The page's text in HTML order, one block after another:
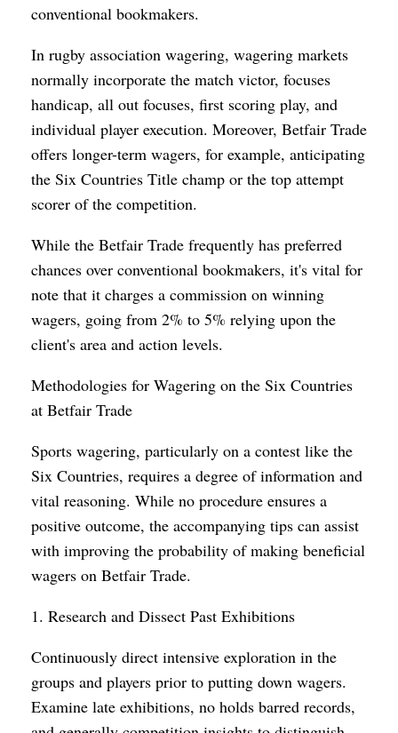
conventional bookmakers.
In rugby association wagering, wagering markets
normally incorporate the match victor, focuses
handicap, all out focuses, first scoring play, and
individual player execution. Moreover, Betfair Trade
offers longer-term wagers, for example, anticipating
the Six Countries Title champ or the top attempt
scorer of the competition.
While the Betfair Trade frequently has preferred
chances over conventional bookmakers, it's vital for
note that it charges a commission on winning
wagers, going from 2% to 5% relying upon the
client's area and action levels.
Methodologies for Wagering on the Six Countries
at Betfair Trade
Sports wagering, particularly on a contest like the
Six Countries, requires a degree of information and
vital reasoning. While no procedure ensures a
positive outcome, the accompanying tips can assist
with improving the probability of making beneficial
wagers on Betfair Trade.
1. Research and Dissect Past Exhibitions
Continuously direct intensive exploration in the
groups and players prior to putting down wagers.
Examine late exhibitions, no holds barred records,